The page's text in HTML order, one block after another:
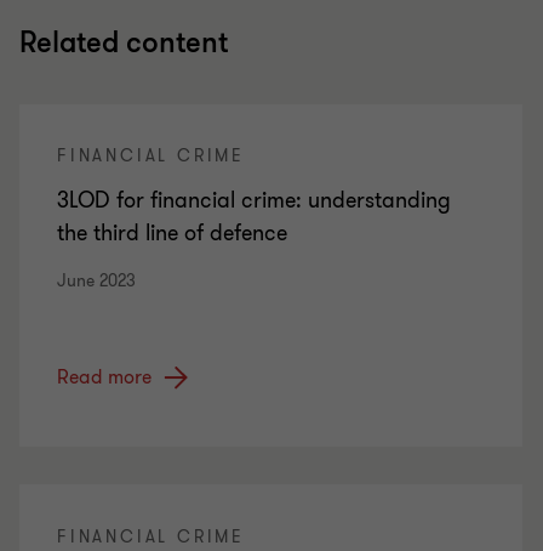
Related content
FINANCIAL CRIME
3LOD for financial crime: understanding
the third line of defence
June 2023
Read more
FINANCIAL CRIME